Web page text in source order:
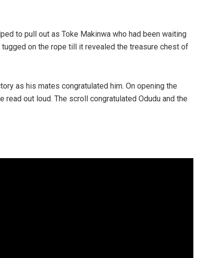
to pull out as Toke Makinwa who had been waiting
on the rope till it revealed the treasure chest of
as his mates congratulated him. On opening the
out loud. The scroll congratulated Odudu and the